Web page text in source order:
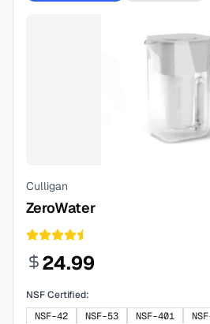
Culligan
ZeroWater
24.99
NSF Certified:
NSF-42
NSF-53 NSF-401